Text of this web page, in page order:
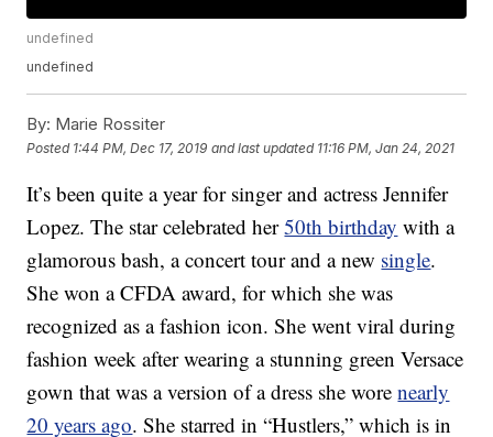
undefined
undefined
By: Marie Rossiter
Posted 1:44 PM, Dec 17, 2019 and last updated 11:16 PM, Jan 24, 2021
It’s been quite a year for singer and actress Jennifer
Lopez. The star celebrated her50th birthday with a
glamorous bash, a concert tour and a new single.
She won a CFDA award, for which she was
recognized as a fashion icon. She went viral during
fashion week after wearing a stunning green Versace
gown that was a version of a dress she worenearly
20 years ago. She starred in “Hustlers,” which is in